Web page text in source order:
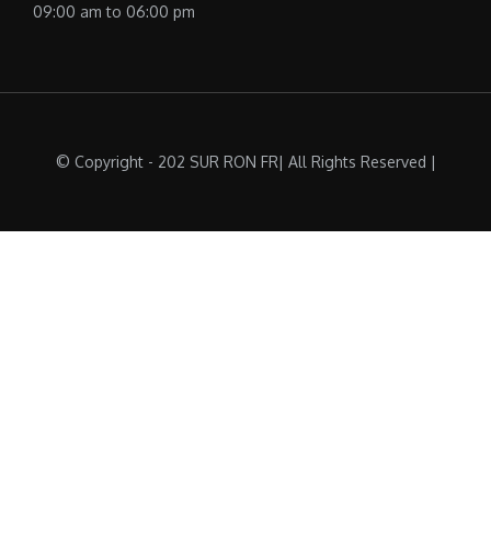
09:00 am to 06:00 pm
© Copyright - 202 SUR RON FR| All Rights Reserved |